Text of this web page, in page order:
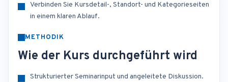
Verbinden Sie Kursdetail-, Standort- und Kategorieseiten
in einem klaren Ablauf.
METHODIK
Wie der Kurs durchgeführt wird
Strukturierter Seminarinput und angeleitete Diskussion.